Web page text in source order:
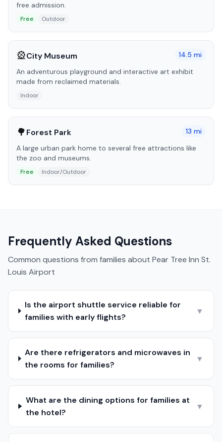
free admission.
Free Outdoor
🎡City Museum 14.5 mi
An adventurous playground and interactive art exhibit
made from reclaimed materials.
Indoor
🌳Forest Park 13 mi
A large urban park home to several free attractions like
the zoo and museums.
Free Indoor/Outdoor
Frequently Asked Questions
Common questions from families about Pear Tree Inn St.
Louis Airport
Is the airport shuttle service reliable for
families with early flights?
▼
Are there refrigerators and microwaves in
the rooms for families?
▼
What are the dining options for families at
the hotel?
▼